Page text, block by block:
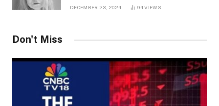
DECEMBER 23, 2024 94VIEWS
Don't Miss